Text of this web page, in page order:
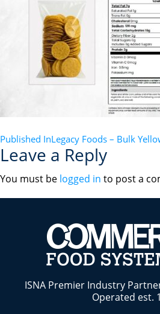
POST
NAVIGATION
Published InLegacy Foods – Bulk
Leave a Reply
You must be logged in to post a
ISNA Premier Industry
Operated est.